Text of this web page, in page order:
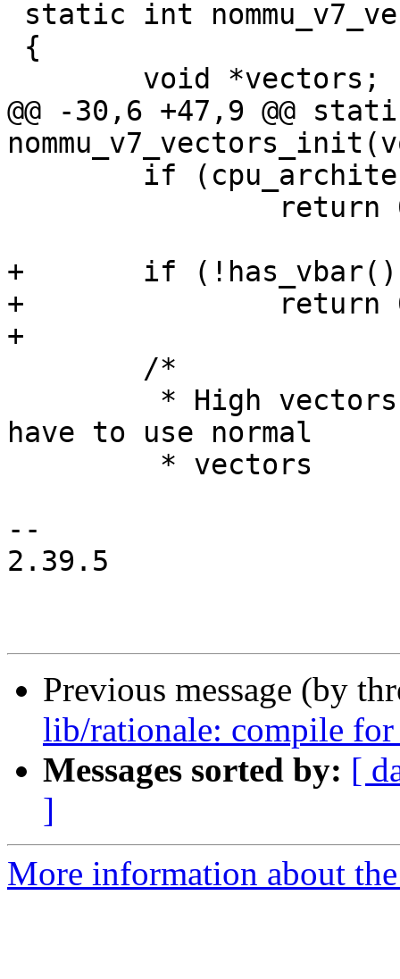
@@ -30,6 +47,9 @@
+	if (!has_vbar())
+		return 0;
+
have to use normal
--
2.39.5
Previous message (by
lib/rationale: compile
Messages sorted by: [
]
More information about